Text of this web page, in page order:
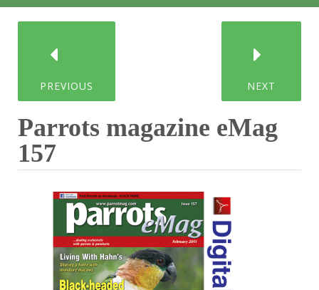
PREVIOUS NEXT
Parrots magazine eMag
157